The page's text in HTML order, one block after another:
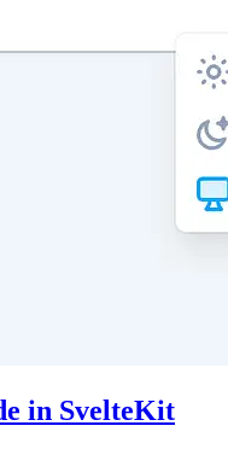
in SvelteKit